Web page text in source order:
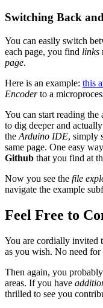
Switching Back
You can easily switch
each page, you find links
page.
Here is an example: this
Encoderto a
You can start reading the
to dig deeper and
the Arduino IDE, simply
same page. One easy
Github that you find at
Now you see the file
navigate the example
Feel Free to
You are cordially invited
as you wish. No need
Then again, you
areas. If you have
thrilled to see you